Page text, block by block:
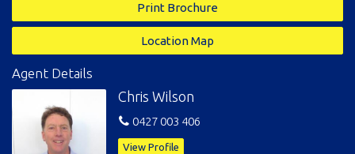
Print Brochure
Location Map
Agent Details
Chris Wilson
0427 003 406
View Profile